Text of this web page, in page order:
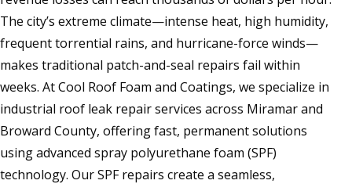
The city’s extreme climate—intense heat, high humidity,
frequent torrential rains, and hurricane-force winds—
makes traditional patch-and-seal repairs fail within
weeks. At Cool Roof Foam and Coatings, we specialize in
industrial roof leak repair services across Miramar and
Broward County, offering fast, permanent solutions
using advanced spray polyurethane foam (SPF)
technology. Our SPF repairs create a seamless,